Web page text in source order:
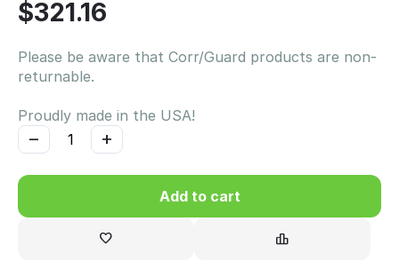
$321.16
Please be aware that Corr/Guard products are non-
returnable.
Proudly made in the USA!
+
−
Add to cart